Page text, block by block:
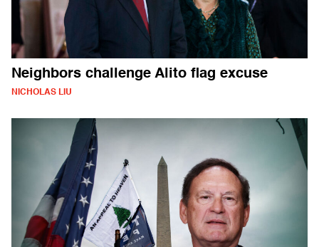
Neighbors challenge Alito flag excuse
NICHOLAS LIU